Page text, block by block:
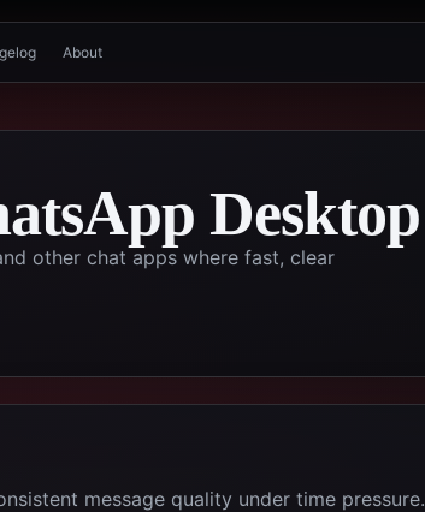
About
Desktop
other chat apps where fast, clear
message quality under time pressure.